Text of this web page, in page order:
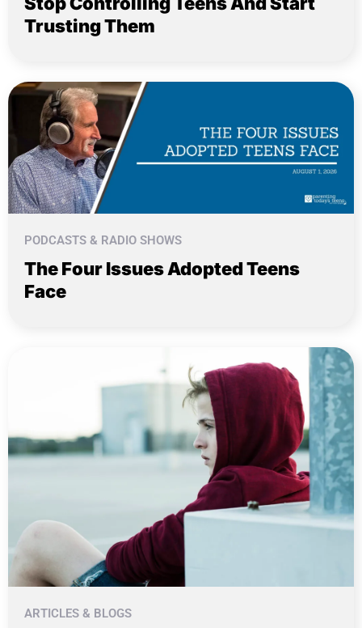
Trusting Them
PODCASTS & RADIO SHOWS
The Four Issues Adopted Teens
Face
ARTICLES & BLOGS